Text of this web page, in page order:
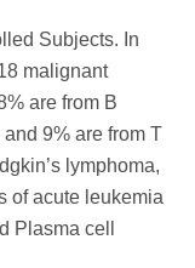
Subjects. In
malignant
are from B
9% are from T
lymphoma,
of acute leukemia
Plasma cell